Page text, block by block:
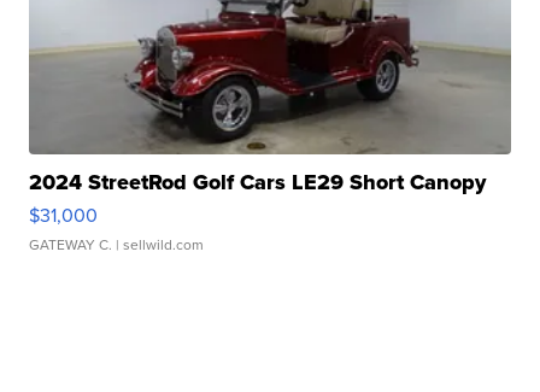
2024 StreetRod Golf Cars LE29 Short Canopy
$31,000
GATEWAY C. | sellwild.com